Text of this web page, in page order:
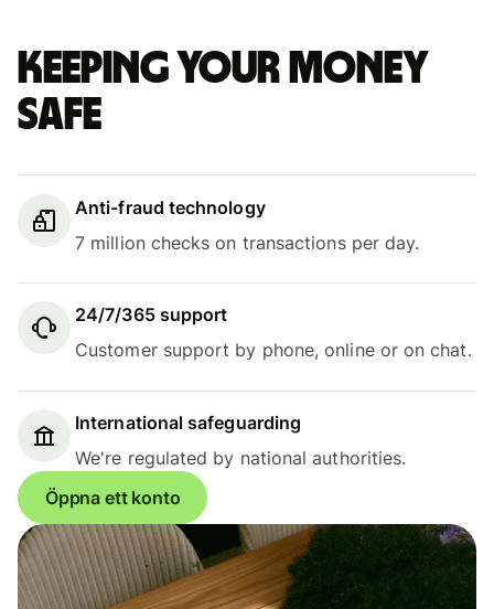
Keeping your money
safe
Anti-fraud technology
7 million checks on transactions per day.
24/7/365 support
Customer support by phone, online or on chat.
International safeguarding
We're regulated by national authorities.
Öppna ett konto